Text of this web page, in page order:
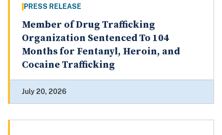
PRESS RELEASE
Member of Drug Trafficking
Organization Sentenced To 104
Months for Fentanyl, Heroin, and
Cocaine Trafficking
July 20, 2026